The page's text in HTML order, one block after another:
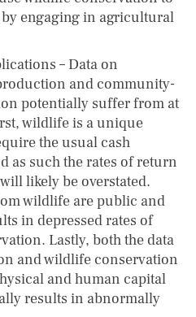
engaging in agricultural
– Data on
and community-
potentially suffer from at
wildlife is a unique
the usual cash
as such the rates of return
likely be overstated.
wildlife are public and
in depressed rates of
Lastly, both the data
and wildlife conservation
and human capital
results in abnormally